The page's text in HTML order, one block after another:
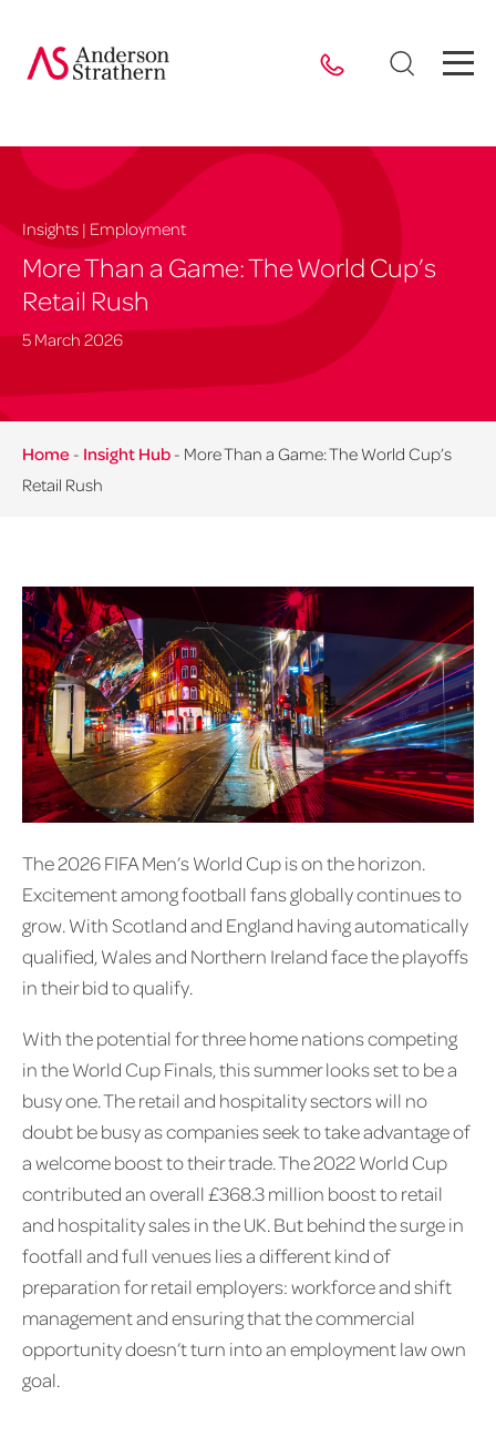
Insights | Employment
More Than a Game: The World Cup’s
Retail Rush
5 March 2026
Home - Insight Hub - More Than a Game: The World Cup’s
Retail Rush
The 2026 FIFA Men’s World Cup is on the horizon.
Excitement among football fans globally continues to
grow. With Scotland and England having automatically
qualified, Wales and Northern Ireland face the playoffs
in their bid to qualify.
With the potential for three home nations competing
in the World Cup Finals, this summer looks set to be a
busy one. The retail and hospitality sectors will no
doubt be busy as companies seek to take advantage of
a welcome boost to their trade. The 2022 World Cup
contributed an overall £368.3 million boost to retail
and hospitality sales in the UK. But behind the surge in
footfall and full venues lies a different kind of
preparation for retail employers: workforce and shift
management and ensuring that the commercial
opportunity doesn’t turn into an employment law own
goal.